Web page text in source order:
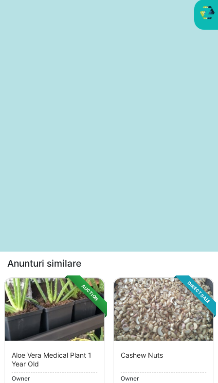
Anunturi similare
AUCTION
Aloe Vera Medical Plant 1
Year Old
Owner
DIRECT SALE
Cashew Nuts
Owner